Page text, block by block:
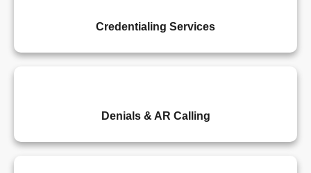
Credentialing Services
Denials & AR Calling